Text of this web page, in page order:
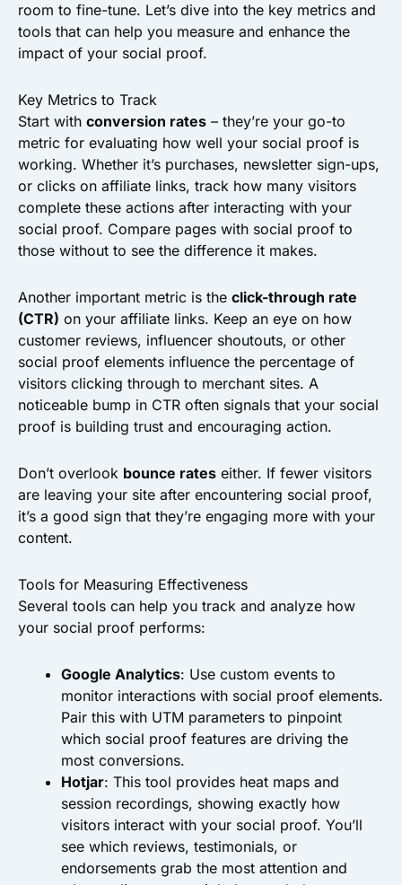
room to fine-tune. Let’s dive into the key metrics and
tools that can help you measure and enhance the
impact of your social proof.
Key Metrics to Track
Start with conversion rates – they’re your go-to
metric for evaluating how well your social proof is
working. Whether it’s purchases, newsletter sign-ups,
or clicks on affiliate links, track how many visitors
complete these actions after interacting with your
social proof. Compare pages with social proof to
those without to see the difference it makes.
Another important metric is the click-through rate
(CTR) on your affiliate links. Keep an eye on how
customer reviews, influencer shoutouts, or other
social proof elements influence the percentage of
visitors clicking through to merchant sites. A
noticeable bump in CTR often signals that your social
proof is building trust and encouraging action.
Don’t overlook bounce rates either. If fewer visitors
are leaving your site after encountering social proof,
it’s a good sign that they’re engaging more with your
content.
Tools for Measuring Effectiveness
Several tools can help you track and analyze how
your social proof performs:
Google Analytics: Use custom events to
monitor interactions with social proof elements.
Pair this with UTM parameters to pinpoint
which social proof features are driving the
most conversions.
Hotjar: This tool provides heat maps and
session recordings, showing exactly how
visitors interact with your social proof. You’ll
see which reviews, testimonials, or
endorsements grab the most attention and